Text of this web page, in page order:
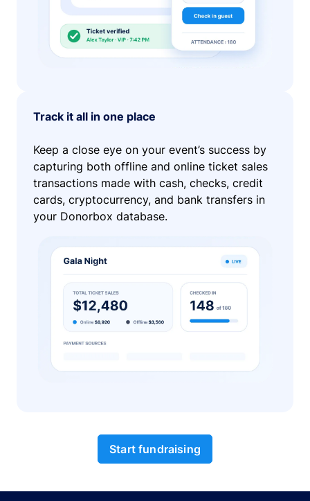
Track it all in one place
Keep a close eye on your event’s success by
capturing both offline and online ticket sales
transactions made with cash, checks, credit
cards, cryptocurrency, and bank transfers in
your Donorbox database.
Start fundraising